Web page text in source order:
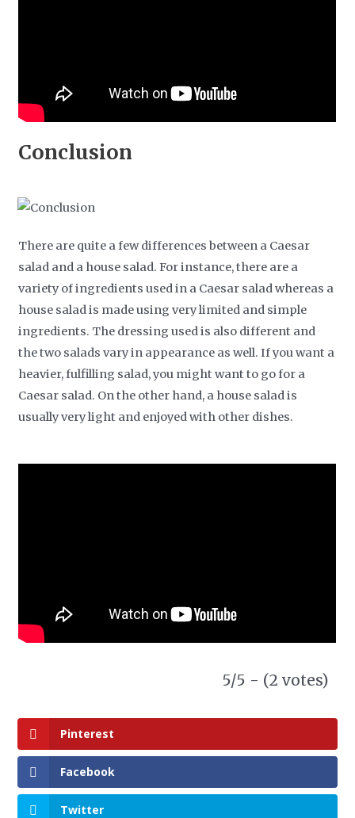
Conclusion
There are quite a few differences between a Caesar
salad and a house salad. For instance, there are a
variety of ingredients used in a Caesar salad whereas a
house salad is made using very limited and simple
ingredients. The dressing used is also different and
the two salads vary in appearance as well. If you want a
heavier, fulfilling salad, you might want to go for a
Caesar salad. On the other hand, a house salad is
usually very light and enjoyed with other dishes.
5/5 - (2 votes)
Pinterest
Facebook
Twitter